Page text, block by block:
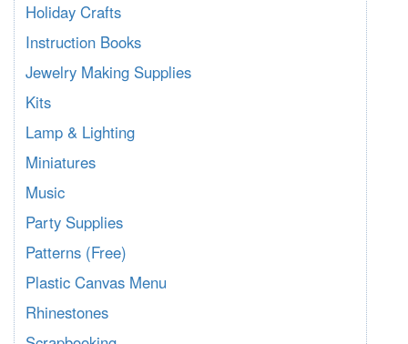
Holiday Crafts
Instruction Books
Jewelry Making Supplies
Kits
Lamp & Lighting
Miniatures
Music
Party Supplies
Patterns (Free)
Plastic Canvas Menu
Rhinestones